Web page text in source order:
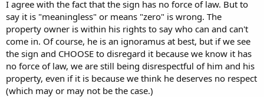
I agree with the fact that the sign has no force of law. But to
say it is "meaningless" or means "zero" is wrong. The
property owner is within his rights to say who can and can't
come in. Of course, he is an ignoramus at best, but if we see
the sign and CHOOSE to disregard it because we know it has
no force of law, we are still being disrespectful of him and his
property, even if it is because we think he deserves no respect
(which may or may not be the case.)